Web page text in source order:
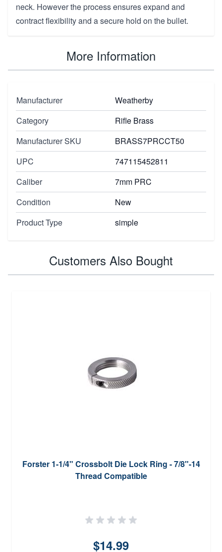
neck. However the process ensures expand and
contract flexibility and a secure hold on the bullet.
More Information
Manufacturer
Weatherby
Category
Rifle Brass
Manufacturer SKU
BRASS7PRCCT50
UPC
747115452811
Caliber
7mm PRC
Condition
New
Product Type
simple
Customers Also Bought
Forster 1-1/4" Crossbolt Die Lock Ring - 7/8"-14
Thread Compatible
$14.99